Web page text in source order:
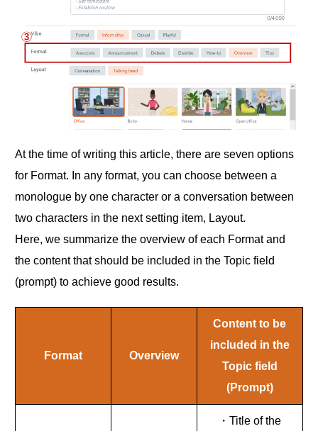
At the time of writing this article, there are seven options
for Format. In any format, you can choose between a
monologue by one character or a conversation between
two characters in the next setting item, Layout.
Here, we summarize the overview of each Format and
the content that should be included in the Topic field
(prompt) to achieve good results.
Format Overview
Content to be
included in the
Topic field
(Prompt)
・Title of the